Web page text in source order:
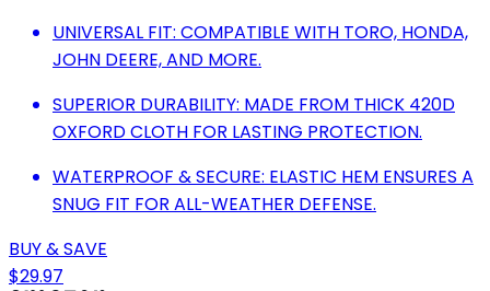
UNIVERSAL FIT: COMPATIBLE WITH TORO, HONDA,
JOHN DEERE, AND MORE.
SUPERIOR DURABILITY: MADE FROM THICK 420D
OXFORD CLOTH FOR LASTING PROTECTION.
WATERPROOF & SECURE: ELASTIC HEM ENSURES A
SNUG FIT FOR ALL-WEATHER DEFENSE.
BUY & SAVE
$29.97